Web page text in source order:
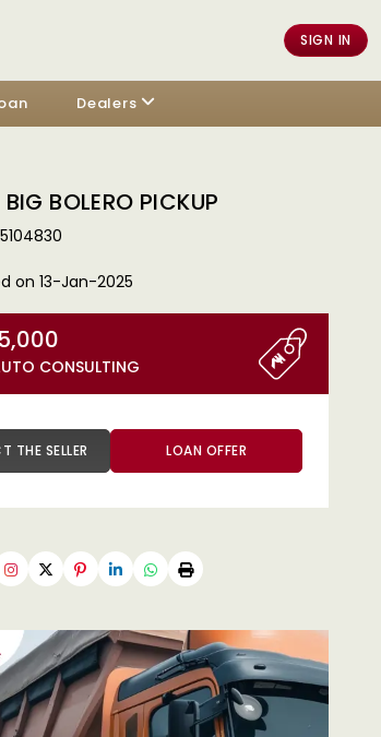
SIGN IN
Dealers
BOLERO PICKUP
on 13-Jan-2025
CONSULTING
CONTACT THE SELLER LOAN OFFER